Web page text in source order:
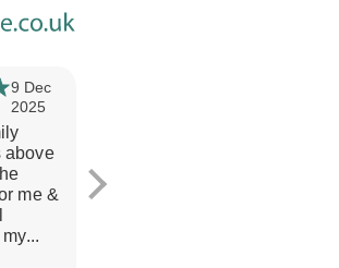
9 Dec
2025
above
me &
received from
Caremark between